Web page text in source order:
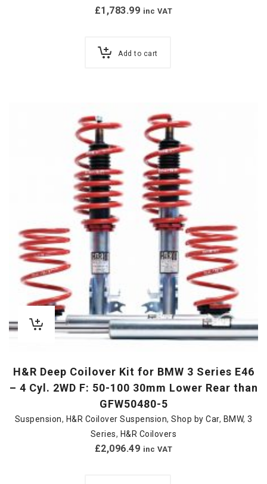
£1,783.99 inc VAT
Add to cart
H&R Deep Coilover Kit for BMW 3 Series E46
– 4 Cyl. 2WD F: 50-100 30mm Lower Rear than
GFW50480-5
Suspension, H&R Coilover Suspension, Shop by Car, BMW, 3
Series, H&R Coilovers
£2,096.49 inc VAT